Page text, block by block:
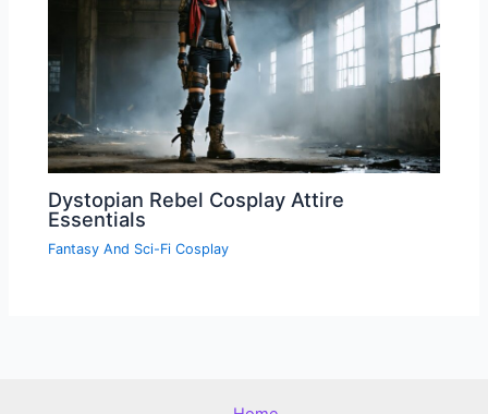
Dystopian Rebel Cosplay Attire
Essentials
Fantasy And Sci-Fi Cosplay